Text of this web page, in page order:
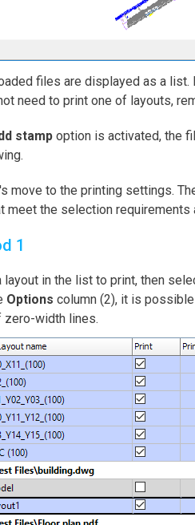
files are displayed as a
need to print one of layouts,
stamp option is activated, the
move to the printing settings.
meet the selection requirements
1
layout in the list to print, then
Options column (2), it is
zero-width lines.